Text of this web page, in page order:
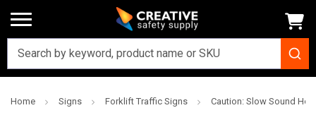
Home Signs Forklift Traffic Signs Caution: Slow Sound